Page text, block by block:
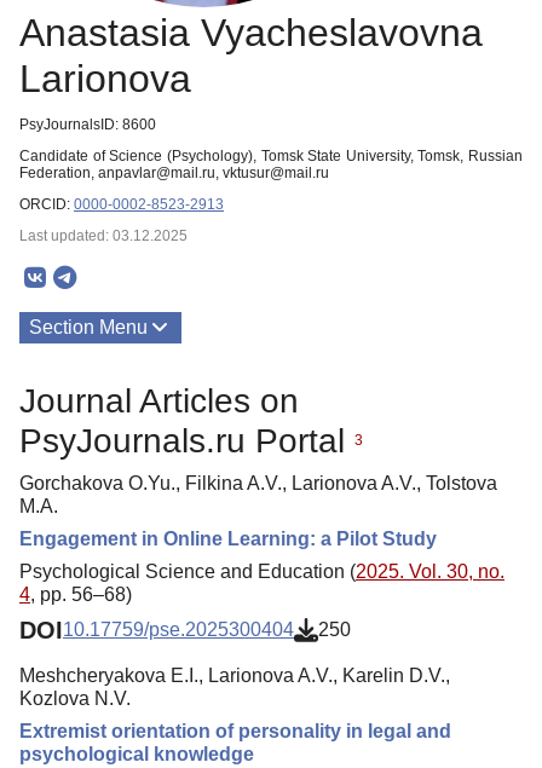
Anastasia Vyacheslavovna
Larionova
PsyJournalsID: 8600
Candidate of Science (Psychology), Tomsk State University, Tomsk, Russian
Federation, anpavlar@mail.ru, vktusur@mail.ru
ORCID: 0000-0002-8523-2913
Last updated: 03.12.2025
Section Menu
Journal Articles on
PsyJournals.ru Portal
3
Gorchakova O.Yu., Filkina A.V., Larionova A.V., Tolstova
M.A.
Engagement in Online Learning: a Pilot Study
Psychological Science and Education (2025. Vol. 30, no.
4, pp. 56–68)
DOI10.17759/pse.2025300404 250
Meshcheryakova E.I., Larionova A.V., Karelin D.V.,
Kozlova N.V.
Extremist orientation of personality in legal and
psychological knowledge